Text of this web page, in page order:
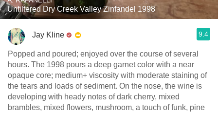
Unfiltered Dry Creek Valley Zinfandel 1998
Jay Kline 9.4
Popped and poured; enjoyed over the course of several
hours. The 1998 pours a deep garnet color with a near
opaque core; medium+ viscosity with moderate staining of
the tears and loads of sediment. On the nose, the wine is
developing with heady notes of dark cherry, mixed
brambles, mixed flowers, mushroom, a touch of funk, pine